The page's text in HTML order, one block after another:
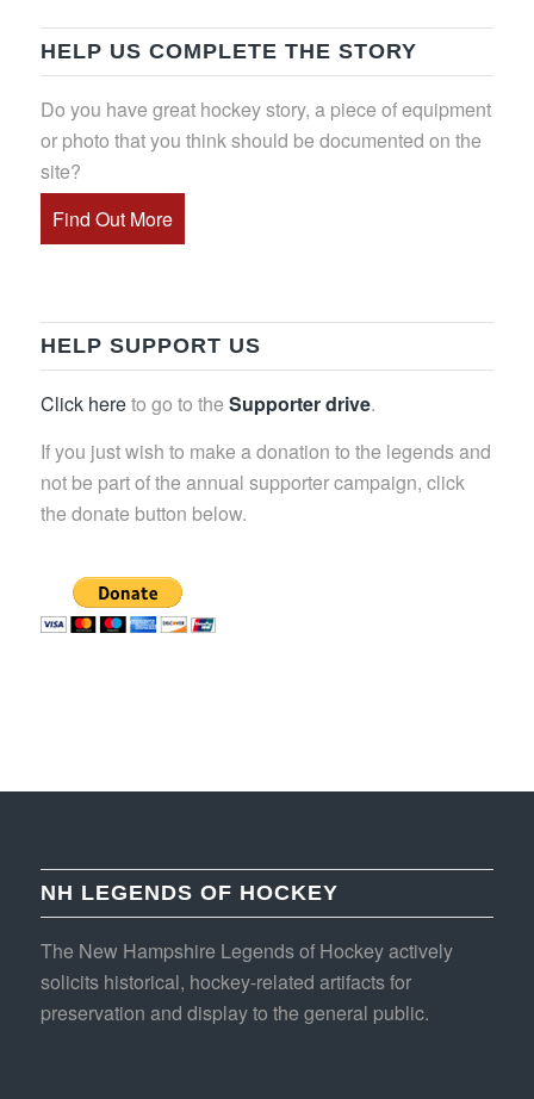
HELP US COMPLETE THE STORY
Do you have great hockey story, a piece of equipment
or photo that you think should be documented on the
site?
Find Out More
HELP SUPPORT US
Click hereto go to the Supporter drive.
If you just wish to make a donation to the legends and
not be part of the annual supporter campaign, click
the donate button below.
NH LEGENDS OF HOCKEY
The New Hampshire Legends of Hockey actively
solicits historical, hockey-related artifacts for
preservation and display to the general public.